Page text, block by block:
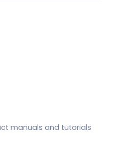
manuals and tutorials